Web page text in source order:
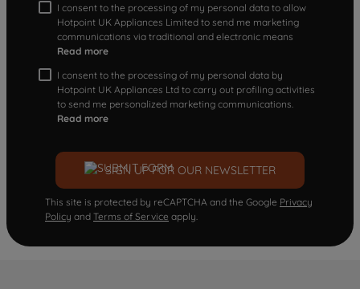
I consent to the processing of my personal data to allow
Hotpoint UK Appliances Limited to send me marketing
communications via traditional and electronic means
Read more
I consent to the processing of my personal data by
Hotpoint UK Appliances Ltd to carry out profiling activities
to send me personalized marketing communications.
Read more
SIGN UP FOR OUR NEWSLETTER
This site is protected by reCAPTCHA and the Google Privacy
Policy and Terms of Service apply.